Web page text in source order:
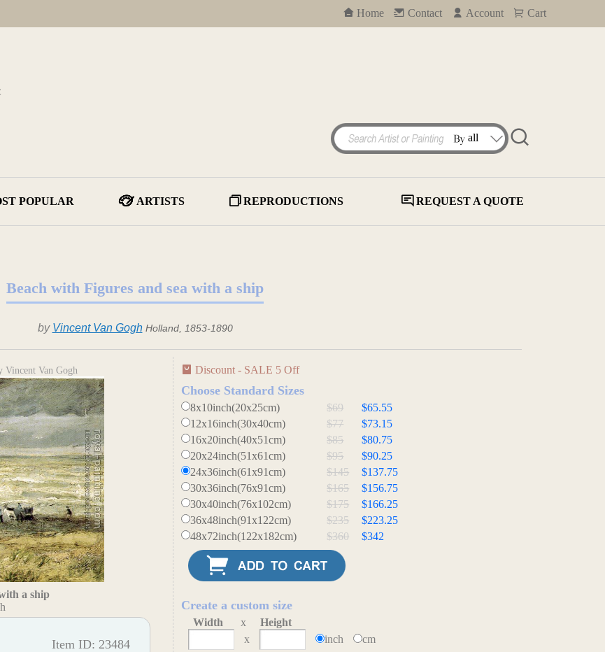
Home Contact Account Cart
POPULAR ARTISTS REPRODUCTIONS REQUEST A QUOTE
Beach with Figures and sea with a ship
by Vincent Van Gogh Holland, 1853-1890
Vincent Van Gogh
a ship
Item ID: 23484
Discount - SALE 5 Off
Choose Standard Sizes
8x10inch(20x25cm) $69
$65.55
12x16inch(30x40cm)
$77
$73.15
16x20inch(40x51cm)
$85
$80.75
20x24inch(51x61cm)
$95
$90.25
24x36inch(61x91cm)
$145
$137.75
30x36inch(76x91cm)
$165
$156.75
30x40inch(76x102cm)
$175
$166.25
36x48inch(91x122cm)
$235
$223.25
48x72inch(122x182cm)
$360 $342
Create a custom size
Width x
Height
x
inch cm